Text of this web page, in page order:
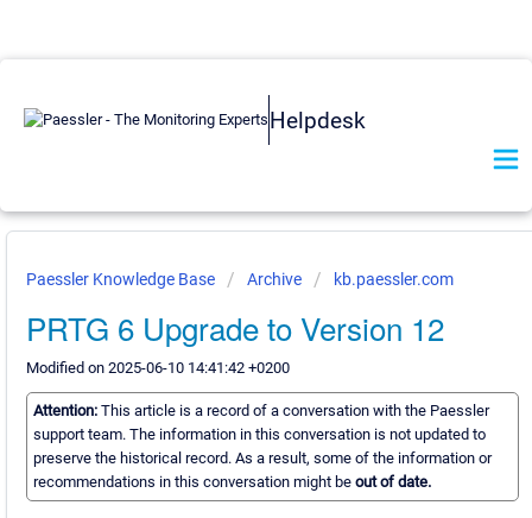
Helpdesk
Paessler Knowledge Base Archive kb.paessler.com
PRTG 6 Upgrade to Version 12
Modified on 2025-06-10 14:41:42 +0200
Attention: This article is a record of a conversation with the Paessler
support team. The information in this conversation is not updated to
preserve the historical record. As a result, some of the information or
recommendations in this conversation might be out of date.